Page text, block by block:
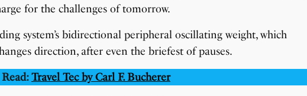
for the challenges of tomorrow.
system’s bidirectional peripheral oscillating weight, which
direction, after even the briefest of pauses.
Travel Tec by Carl F. Bucherer